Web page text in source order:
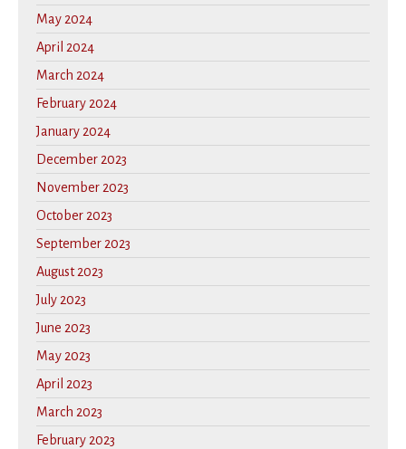
May 2024
April 2024
March 2024
February 2024
January 2024
December 2023
November 2023
October 2023
September 2023
August 2023
July 2023
June 2023
May 2023
April 2023
March 2023
February 2023